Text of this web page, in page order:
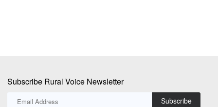
Subscribe Rural Voice Newsletter
Subscribe